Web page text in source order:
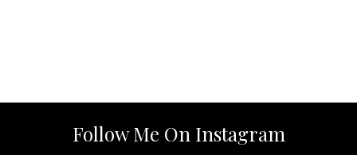
Follow Me On Instagram